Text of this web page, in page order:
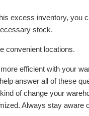
excess inventory, you
stock.
convenient locations.
efficient with your
answer all of these
of change your
Always stay aware